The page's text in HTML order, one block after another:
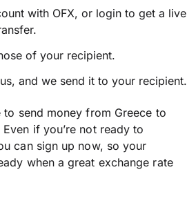
with OFX, or login to get a live
of your recipient.
and we send it to your recipient.
to send money from Greece to
if you’re not ready to
can sign up now, so your
when a great exchange rate